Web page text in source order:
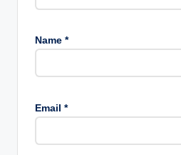
Name *
Email *